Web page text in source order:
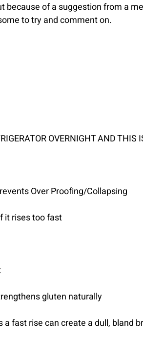
because of a suggestion from a
to try and comment on.
OVERNIGHT AND THIS
Over Proofing/Collapsing
it rises too fast
gluten naturally
fast rise can create a dull, bland